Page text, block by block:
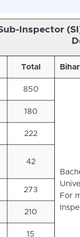
Inspector
Total
850
For
180
222
42
273
210
15